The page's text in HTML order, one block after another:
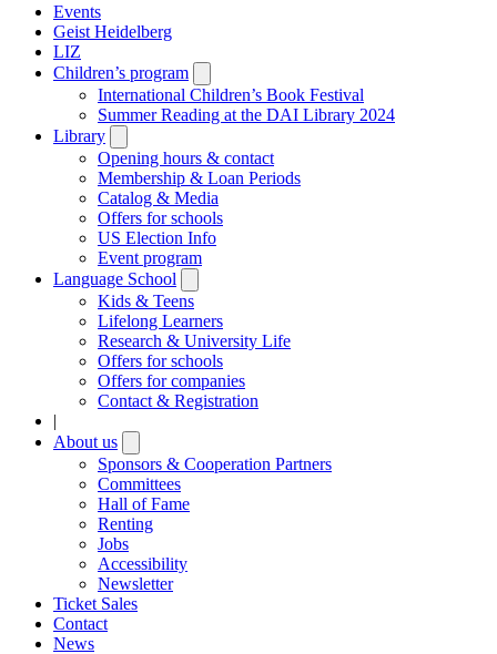
Events
Geist Heidelberg
LIZ
Children’s program
submenu
International Children’s Book Festival
Summer Reading at the DAI Library 2024
Library
submenu
Opening hours & contact
Membership & Loan Periods
Catalog & Media
Offers for schools
US Election Info
Event program
Language School
submenu
Kids & Teens
Lifelong Learners
Research & University Life
Offers for schools
Offers for companies
Contact & Registration
|
About us
submenu
Sponsors & Cooperation Partners
Committees
Hall of Fame
Renting
Jobs
Accessibility
Newsletter
Ticket Sales
Contact
News